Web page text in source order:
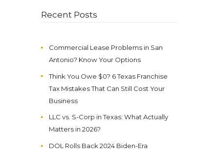
Recent Posts
Commercial Lease Problems in San
Antonio? Know Your Options
Think You Owe $0? 6 Texas Franchise
Tax Mistakes That Can Still Cost Your
Business
LLC vs. S-Corp in Texas: What Actually
Matters in 2026?
DOL Rolls Back 2024 Biden-Era